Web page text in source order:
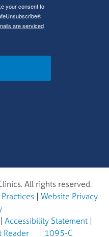
your consent to
are serviced
All rights reserved.
| Website Privacy
| Accessibility Statement |
Reader
| 1095-C